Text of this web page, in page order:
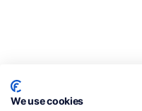
We use cookies